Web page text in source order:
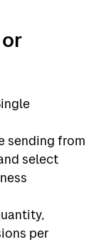
sending from
select
per